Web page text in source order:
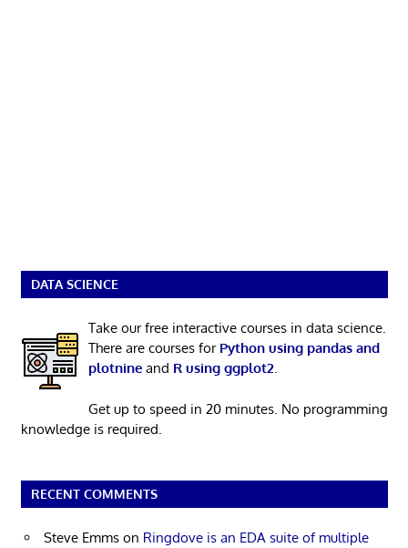
DATA SCIENCE
Take our free interactive courses in data science.
There are courses for Python using pandas and
plotnineand R using ggplot2.
Get up to speed in 20 minutes. No programming
knowledge is required.
RECENT COMMENTS
Steve Emms on Ringdove is an EDA suite of multiple